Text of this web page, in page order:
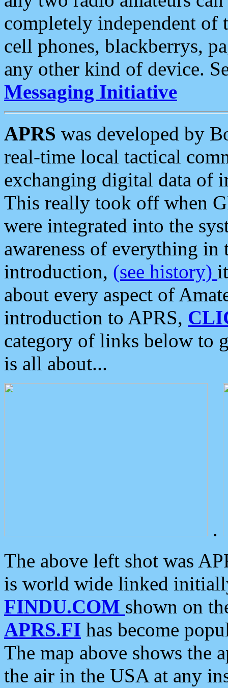
completely independent of
cell phones, blackberrys,
any other kind of device.
Messaging Initiative
APRS was developed by
real-time local tactical
exchanging digital data of
This really took off when
were integrated into the
awareness of everything in
introduction, (see history)
about every aspect of
introduction to APRS,
category of links below to
is all about...
.
The above left shot was
is world wide linked
FINDU.COM shown on
APRS.FI has become
The map above shows the
the air in the USA at any